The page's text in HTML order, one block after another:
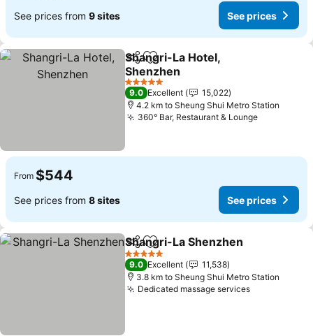
See prices from 9 sites See prices
ShareAdd to favorites
Shangri-La Hotel,
Shenzhen
See prices
5 Stars
9.0 Excellent
15,022
4.2 km to Sheung Shui Metro Station
360° Bar, Restaurant & LoungeSee prices
From $544
See prices from 8 sites See prices
ShareAdd to favorites
Shangri-La Shenzhen
5 Stars
9.0 Excellent
11,538
3.8 km to Sheung Shui Metro Station
Dedicated massage servicesSee prices